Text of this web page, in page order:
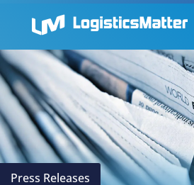
Press Releases